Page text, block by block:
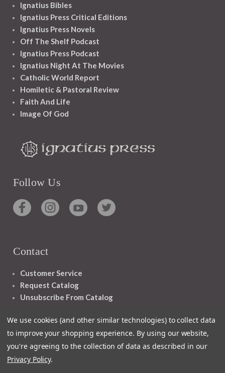
Ignatius Bibles
Ignatius Press Critical Editions
Ignatius Press Novels
Off The Shelf Podcast
Ignatius Press Podcast
Ignatius Night At The Movies
Catholic World Report
Homiletic & Pastoral Review
Faith And Life
Image Of God
Follow Us
Contact
Customer Service
Request Catalog
Unsubscribe From Catalog
We use cookies (and other similar technologies) to collect data
to improve your shopping experience. By using our website,
you're agreeing to the collection of data as described in our
Privacy Policy.